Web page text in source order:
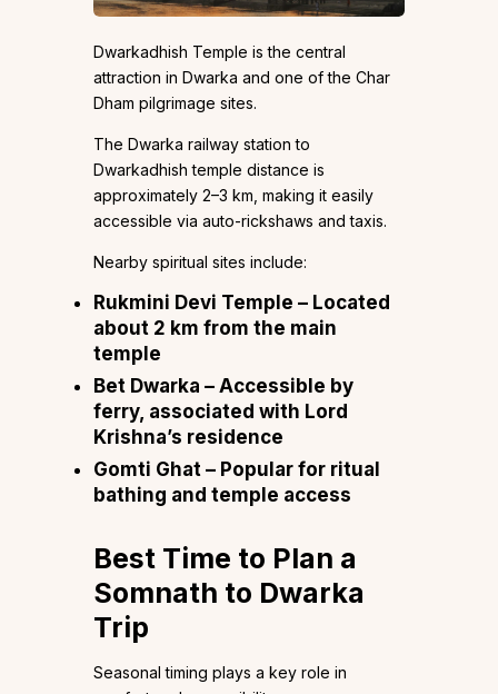
Dwarkadhish Temple is the central
attraction in Dwarka and one of the Char
Dham pilgrimage sites.
The Dwarka railway station to
Dwarkadhish temple distance is
approximately 2–3 km, making it easily
accessible via auto-rickshaws and taxis.
Nearby spiritual sites include:
Rukmini Devi Temple – Located
about 2 km from the main
temple
Bet Dwarka – Accessible by
ferry, associated with Lord
Krishna’s residence
Gomti Ghat – Popular for ritual
bathing and temple access
Best Time to Plan a
Somnath to Dwarka
Trip
Seasonal timing plays a key role in